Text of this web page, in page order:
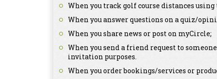
When you track golf course distances using
When you answer questions on a quiz/
When you share news or post on myCircle;
When you send a friend request to
invitation purposes.
When you order bookings/services or